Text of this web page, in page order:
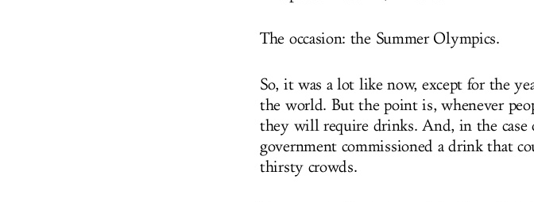
The occasion: the Summer Olympics.
So, it was a lot like now, except for the
the world. But the point is, whenever
they will require drinks. And, in the
government commissioned a drink that
thirsty crowds.